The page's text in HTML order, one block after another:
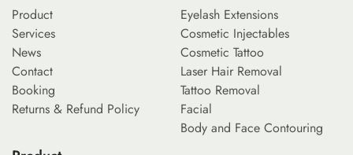
Product
Services
News
Contact
Booking
Returns & Refund Policy
Eyelash Extensions
Cosmetic Injectables
Cosmetic Tattoo
Laser Hair Removal
Tattoo Removal
Facial
Body and Face Contouring